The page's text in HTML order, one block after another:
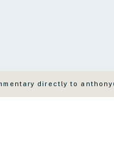
directly to